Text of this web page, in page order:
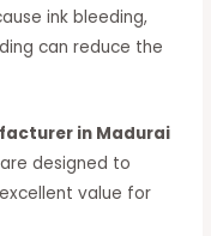
ink bleeding,
can reduce the
in Madurai
designed to
value for